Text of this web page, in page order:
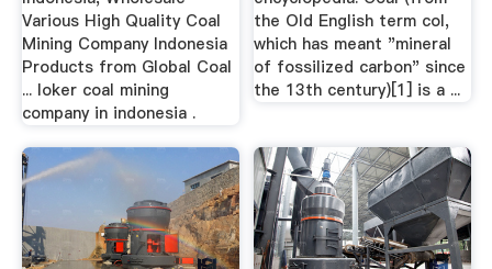
Various High Quality Coal
Mining Company Indonesia
Products from Global Coal
... loker coal mining
company in indonesia .
the Old English term col,
which has meant "mineral
of fossilized carbon" since
the 13th century)[1] is a ...